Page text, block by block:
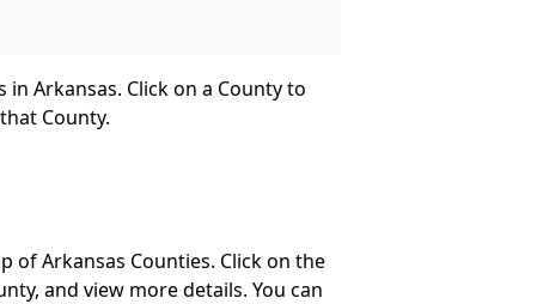
Arkansas. Click on a County to
County.
of Arkansas Counties. Click on the
and view more details. You can